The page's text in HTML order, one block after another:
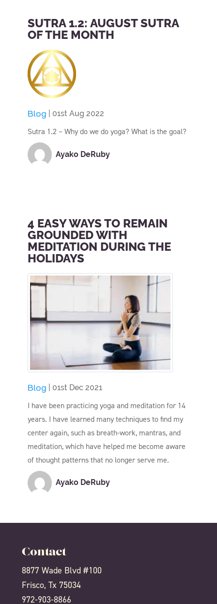
SUTRA 1.2: AUGUST SUTRA
OF THE MONTH
Blog | 01st Aug 2022
Sutra 1.2 – Why do we do yoga? What is the goal?
Ayako DeRuby
4 EASY WAYS TO REMAIN
GROUNDED WITH
MEDITATION DURING THE
HOLIDAYS
Blog | 01st Dec 2021
I have been practicing yoga and meditation for 14
years. I have learned many techniques to find my
center again, such as breath-work, mantras, and
meditation, which have helped me become aware
of thought patterns that no longer serve me.
Ayako DeRuby
Contact
8877 Wade Blvd #100
Frisco, Tx 75034
972-903-8866